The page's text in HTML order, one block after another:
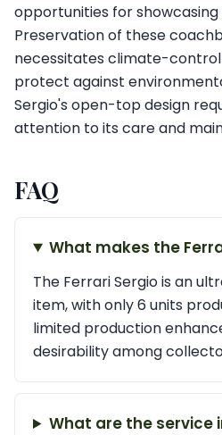
opportunities for
Preservation of these
necessitates climate-
protect against
Sergio's open-top design
attention to its care and
FAQ
What makes the
The Ferrari Sergio is an
item, with only 6 units
limited production
desirability among
What are the service